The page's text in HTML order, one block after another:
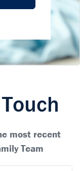
most recent
Team